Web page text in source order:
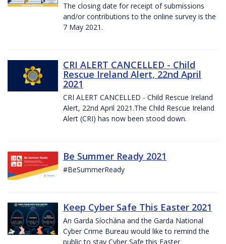
The closing date for receipt of submissions
and/or contributions to the online survey is the
7 May 2021.
CRI ALERT CANCELLED - Child
Rescue Ireland Alert, 22nd April
2021
CRI ALERT CANCELLED - Child Rescue Ireland
Alert, 22nd April 2021.The Child Rescue Ireland
Alert (CRI) has now been stood down.
Be Summer Ready 2021
#BeSummerReady
Keep Cyber Safe This Easter 2021
An Garda Síochána and the Garda National
Cyber Crime Bureau would like to remind the
public to stay Cyber Safe this Easter